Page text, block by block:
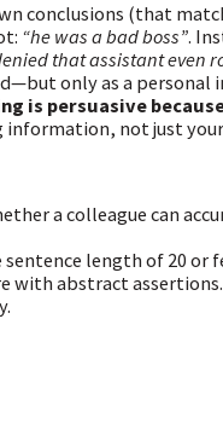
conclusions (that
“he was a bad boss”.
that assistant even
only as a
is persuasive
information, not just
a colleague can
length of 20 or
with abstract assertions.